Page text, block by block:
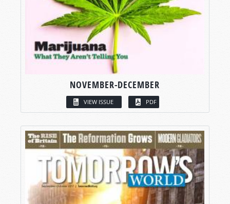
NOVEMBER-DECEMBER
VIEW ISSUE PDF